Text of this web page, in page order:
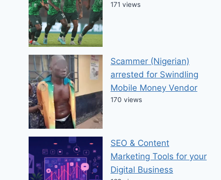
171 views
Scammer (Nigerian)
arrested for Swindling
Mobile Money Vendor
170 views
SEO & Content
Marketing Tools for your
Digital Business